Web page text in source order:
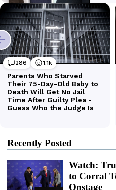
Recently Posted
Watch:
to Corral
Onstage